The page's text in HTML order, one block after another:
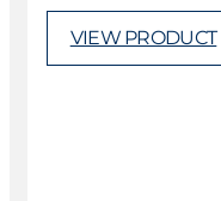
VIEW PRODUCT